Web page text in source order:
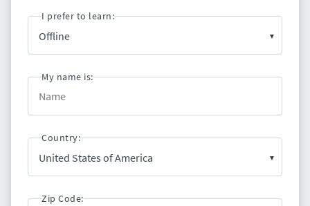
I prefer to learn:
My name is:
Country:
Zip Code: